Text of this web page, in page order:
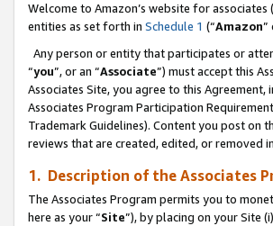
Welcome to Amazon’s website for associates
entities as set forth in Schedule 1 (“Amazon”
Any person or entity that participates or
“you”, or an “Associate”) must accept this
Associates Site, you agree to this Agreement,
Associates Program Participation
Trademark Guidelines). Content you post on
reviews that are created, edited, or removed
1. Description of the Associates
The Associates Program permits you to
here as your “Site”), by placing on your Site